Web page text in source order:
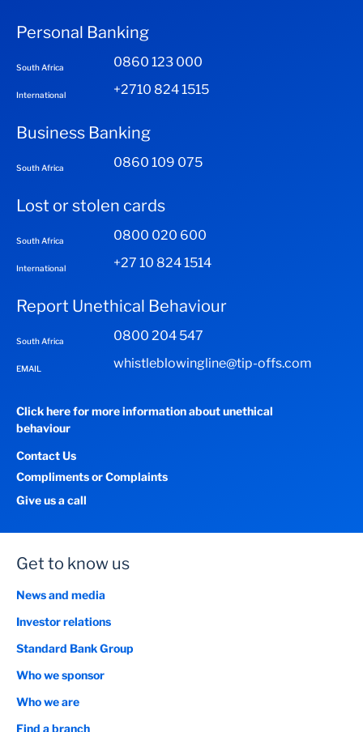
Personal Banking
South Africa 0860 123 000
International +2710 824 1515
Business Banking
South Africa 0860 109 075
Lost or stolen cards
South Africa 0800 020 600
International +27 10 824 1514
Report Unethical Behaviour
South Africa 0800 204 547
EMAIL whistleblowingline@tip-offs.com
Click here for more information about unethical
behaviour
Contact Us
Compliments or Complaints
Give us a call
Get to know us
News and media
Investor relations
Standard Bank Group
Who we sponsor
Who we are
Find a branch